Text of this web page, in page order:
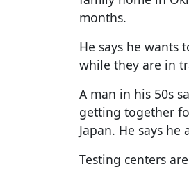
months.
He says he wants
while they are in
A man in his 50s
getting together
Japan. He says
Testing centers